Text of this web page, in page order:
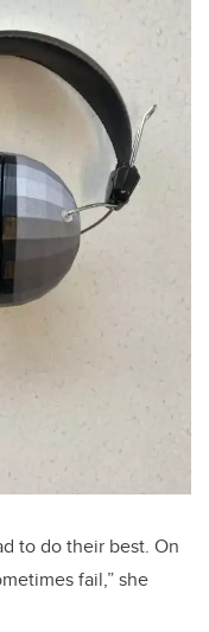
to do their best. On
fail,” she